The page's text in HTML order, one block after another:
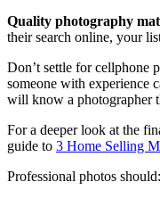
Quality photography
their search online, your
Don’t settle for cellphone
someone with experience
will know a photographer
For a deeper look at the
guide to 3 Home Selling
Professional photos should: